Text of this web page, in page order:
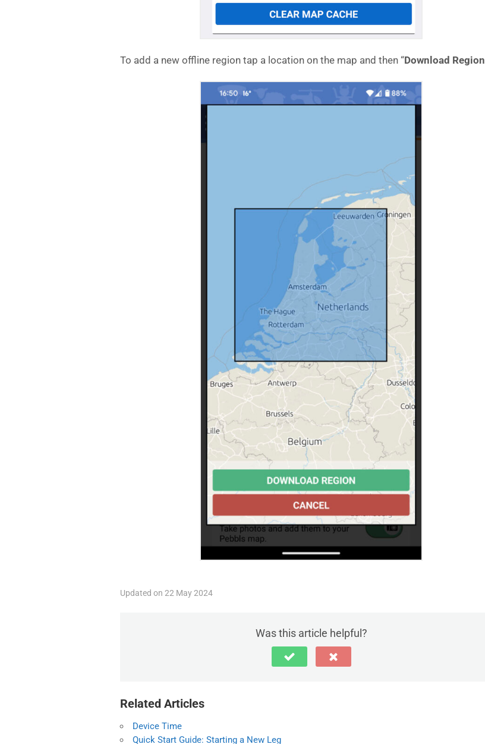
To add a new offline region tap a location on the map and then “Download Region
Updated on 22 May 2024
Was this article helpful?
Related Articles
Device Time
Quick Start Guide: Starting a New Leg